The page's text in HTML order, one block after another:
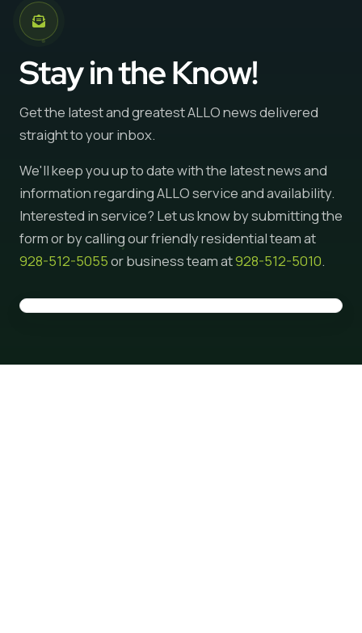
Stay in the Know!
Get the latest and greatest ALLO news delivered
straight to your inbox.
We'll keep you up to date with the latest news and
information regarding ALLO service and availability.
Interested in service? Let us know by submitting the
form or by calling our friendly residential team at
928-512-5055or business team at928-512-5010.